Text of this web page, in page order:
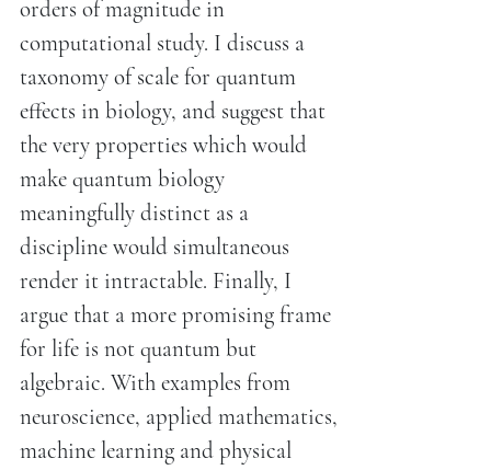
orders of magnitude in
computational study. I discuss a
taxonomy of scale for quantum
effects in biology, and suggest that
the very properties which would
make quantum biology
meaningfully distinct as a
discipline would simultaneous
render it intractable. Finally, I
argue that a more promising frame
for life is not quantum but
algebraic. With examples from
neuroscience, applied mathematics,
machine learning and physical